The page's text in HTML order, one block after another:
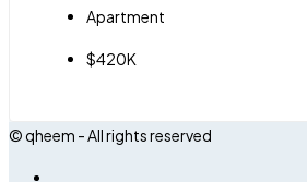
Apartment
$420K
© qheem - All rights reserved